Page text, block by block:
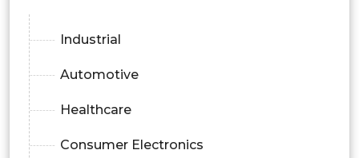
Industrial
Automotive
Healthcare
Consumer Electronics